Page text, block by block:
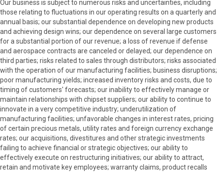
Our business is subject to numerous risks and uncertainties, including
those relating to fluctuations in our operating results on a quarterly and
annual basis; our substantial dependence on developing new products
and achieving design wins; our dependence on several large customers
for a substantial portion of our revenue; a loss of revenue if defense
and aerospace contracts are canceled or delayed; our dependence on
third parties; risks related to sales through distributors; risks associated
with the operation of our manufacturing facilities; business disruptions;
poor manufacturing yields; increased inventory risks and costs, due to
timing of customers' forecasts; our inability to effectively manage or
maintain relationships with chipset suppliers; our ability to continue to
innovate in a very competitive industry; underutilization of
manufacturing facilities; unfavorable changes in interest rates, pricing
of certain precious metals, utility rates and foreign currency exchange
rates; our acquisitions, divestitures and other strategic investments
failing to achieve financial or strategic objectives; our ability to
effectively execute on restructuring initiatives; our ability to attract,
retain and motivate key employees; warranty claims, product recalls